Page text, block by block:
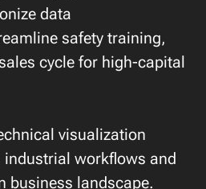
data
safety training,
cycle for high-capital
visualization
industrial workflows and
business landscape.